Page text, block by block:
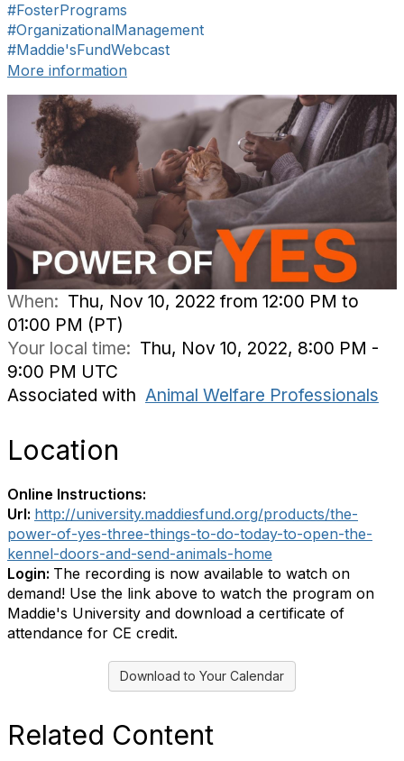
#FosterPrograms
#OrganizationalManagement
#Maddie'sFundWebcast
More information
When: Thu, Nov 10, 2022 from 12:00 PM to
01:00 PM (PT)
Your local time: Thu, Nov 10, 2022, 8:00 PM -
9:00 PM UTC
Associated with Animal Welfare Professionals
Location
Online Instructions:
Url: http://university.maddiesfund.org/products/the-
power-of-yes-three-things-to-do-today-to-open-the-
kennel-doors-and-send-animals-home
Login: The recording is now available to watch on
demand! Use the link above to watch the program on
Maddie's University and download a certificate of
attendance for CE credit.
Download to Your Calendar
Related Content